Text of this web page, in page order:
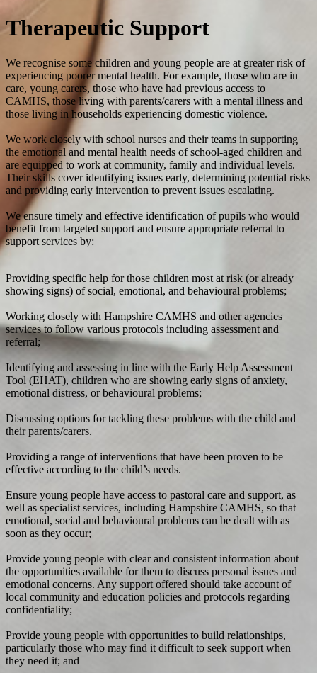
Therapeutic Support
We recognise some children and young people are at greater risk of
experiencing poorer mental health. For example, those who are in
care, young carers, those who have had previous access to
CAMHS, those living with parents/carers with a mental illness and
those living in households experiencing domestic violence.
We work closely with school nurses and their teams in supporting
the emotional and mental health needs of school-aged children and
are equipped to work at community, family and individual levels.
Their skills cover identifying issues early, determining potential risks
and providing early intervention to prevent issues escalating.
We ensure timely and effective identification of pupils who would
benefit from targeted support and ensure appropriate referral to
support services by:
Providing specific help for those children most at risk (or already
showing signs) of social, emotional, and behavioural problems;
Working closely with Hampshire CAMHS and other agencies
services to follow various protocols including assessment and
referral;
Identifying and assessing in line with the Early Help Assessment
Tool (EHAT), children who are showing early signs of anxiety,
emotional distress, or behavioural problems;
Discussing options for tackling these problems with the child and
their parents/carers.
Providing a range of interventions that have been proven to be
effective according to the child’s needs.
Ensure young people have access to pastoral care and support, as
well as specialist services, including Hampshire CAMHS, so that
emotional, social and behavioural problems can be dealt with as
soon as they occur;
Provide young people with clear and consistent information about
the opportunities available for them to discuss personal issues and
emotional concerns. Any support offered should take account of
local community and education policies and protocols regarding
confidentiality;
Provide young people with opportunities to build relationships,
particularly those who may find it difficult to seek support when
they need it; and